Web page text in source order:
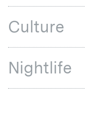
Culture
Nightlife